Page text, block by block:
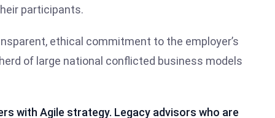
participants.
ethical commitment to the employer’s
of large national conflicted business models
with Agile strategy. Legacy advisors who are